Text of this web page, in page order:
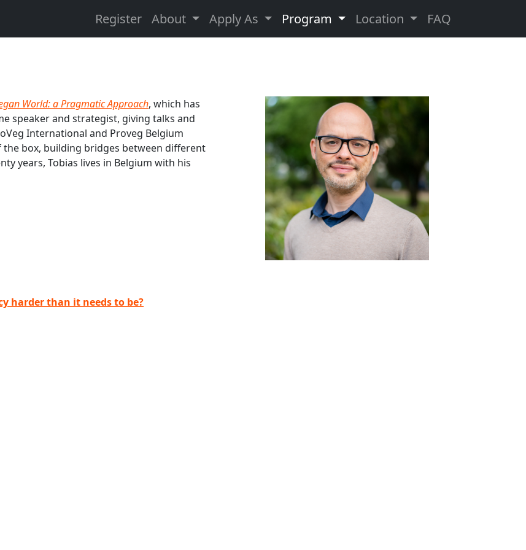
Register About Apply As Program Location FAQ
World: a Pragmatic Approach, which has
speaker and strategist, giving talks and
International and Proveg Belgium
the box, building bridges between different
years, Tobias lives in Belgium with his
harder than it needs to be?